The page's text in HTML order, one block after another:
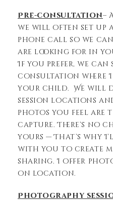
Pre-consultation–
we will often set up
phone call so we
are looking for in
If you prefer, we can
consultation where
your child. We will
session locations
photos you feel are
capture. There’s no
yours — That’s why
with you to create
sharing. I offer
on location.
Photography